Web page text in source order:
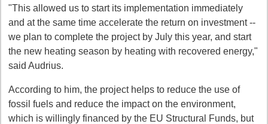
"This allowed us to start its implementation immediately
and at the same time accelerate the return on investment --
we plan to complete the project by July this year, and start
the new heating season by heating with recovered energy,"
said Audrius.
According to him, the project helps to reduce the use of
fossil fuels and reduce the impact on the environment,
which is willingly financed by the EU Structural Funds, but